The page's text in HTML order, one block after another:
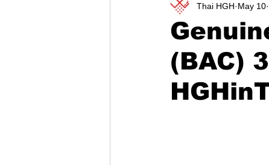
(BAC)
Thai HGH May 10